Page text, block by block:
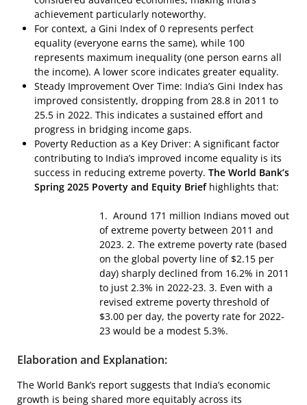
achievement particularly noteworthy.
For context, a Gini Index of 0 represents perfect
equality (everyone earns the same), while 100
represents maximum inequality (one person earns all
the income). A lower score indicates greater equality.
Steady Improvement Over Time: India’s Gini Index has
improved consistently, dropping from 28.8 in 2011 to
25.5 in 2022. This indicates a sustained effort and
progress in bridging income gaps.
Poverty Reduction as a Key Driver: A significant factor
contributing to India’s improved income equality is its
success in reducing extreme poverty. The World Bank’s
Spring 2025 Poverty and Equity Briefhighlights that:
1. Around 171 million Indians moved out
of extreme poverty between 2011 and
2023. 2. The extreme poverty rate (based
on the global poverty line of $2.15 per
day) sharply declined from 16.2% in 2011
to just 2.3% in 2022-23. 3. Even with a
revised extreme poverty threshold of
$3.00 per day, the poverty rate for 2022-
23 would be a modest 5.3%.
Elaboration and Explanation:
The World Bank’s report suggests that India’s economic
growth is being shared more equitably across its